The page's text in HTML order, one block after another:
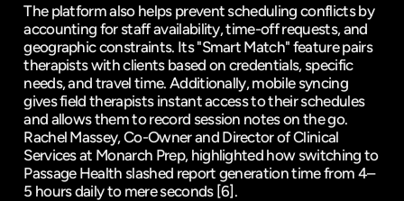
The platform also helps prevent scheduling conflicts by
accounting for staff availability, time-off requests, and
geographic constraints. Its "Smart Match" feature pairs
therapists with clients based on credentials, specific
needs, and travel time. Additionally, mobile syncing
gives field therapists instant access to their schedules
and allows them to record session notes on the go.
Rachel Massey, Co-Owner and Director of Clinical
Services at Monarch Prep, highlighted how switching to
Passage Health slashed report generation time from 4–
5 hours daily to mere seconds [6].